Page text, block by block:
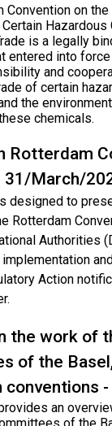
Convention on
is a legally
entered into
and
of certain
the
chemicals.
Rotterdam
31/March/
designed to
Rotterdam
Authorities
Action
the work of
of the
conventions
an
of the